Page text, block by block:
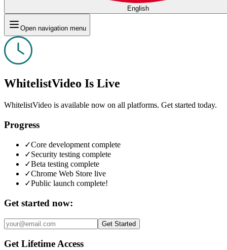
English
Open navigation menu
WhitelistVideo Is Live
WhitelistVideo is available now on all platforms. Get started today.
Progress
✓Core development complete
✓Security testing complete
✓Beta testing complete
✓Chrome Web Store live
✓Public launch complete!
Get started now:
Get Started
Get Lifetime Access